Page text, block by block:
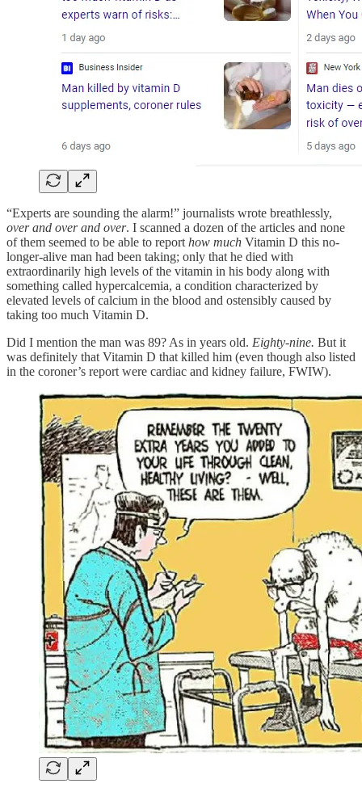
“Experts are sounding the alarm!” journalists wrote breathlessly,
over and over and over. I scanned a dozen of the articles and none
of them seemed to be able to report how much Vitamin D this no-
longer-alive man had been taking; only that he died with
extraordinarily high levels of the vitamin in his body along with
something called hypercalcemia, a condition characterized by
elevated levels of calcium in the blood and ostensibly caused by
taking too much Vitamin D.
Did I mention the man was 89? As in years old. Eighty-nine. But it
was definitely that Vitamin D that killed him (even though also listed
in the coroner’s report were cardiac and kidney failure, FWIW).